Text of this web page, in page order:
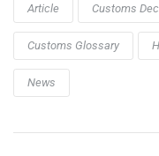
Article Customs
Customs Glossary
News